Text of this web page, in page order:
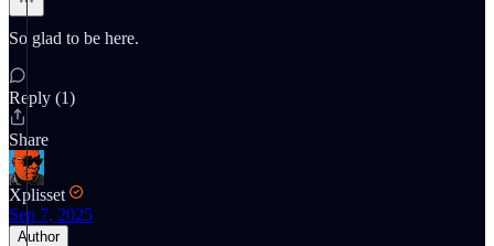
So glad to be here.
Reply (1)
Share
Xplisset
Sep 7, 2025
Author